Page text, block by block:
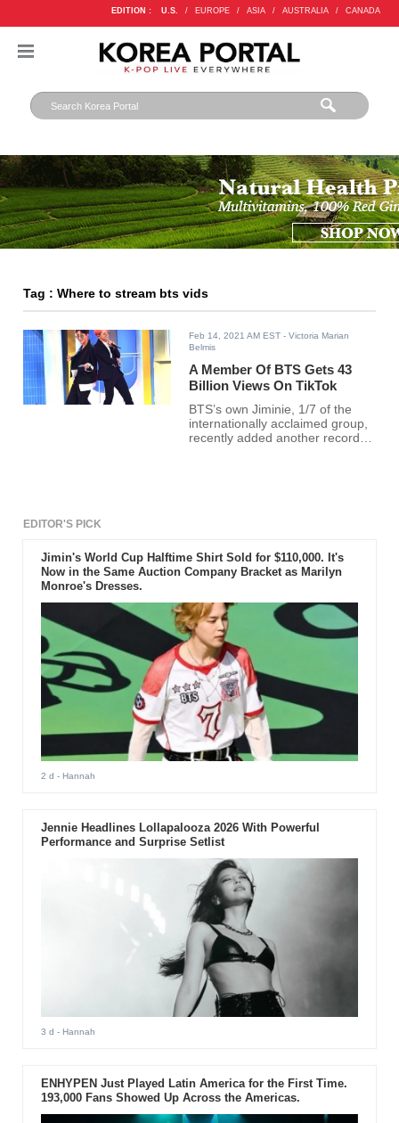
EDITION : U.S. / EUROPE / ASIA / AUSTRALIA / CANADA
Tag : Where to stream bts vids
Feb 14, 2021 AM EST - Victoria Marian
Belmis
A Member Of BTS Gets 43
Billion Views On TikTok
BTS’s own Jiminie, 1/7 of the
internationally acclaimed group,
recently added another record
EDITOR'S PICK
Jimin's World Cup Halftime Shirt Sold for $110,000. It's
Now in the Same Auction Company Bracket as Marilyn
Monroe's Dresses.
2 d - Hannah
Jennie Headlines Lollapalooza 2026 With Powerful
Performance and Surprise Setlist
3 d - Hannah
ENHYPEN Just Played Latin America for the First Time.
193,000 Fans Showed Up Across the Americas.